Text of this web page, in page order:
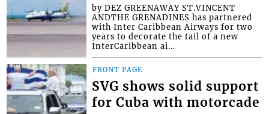
by DEZ GREENAWAY ST.VINCENT
ANDTHE GRENADINES has partnered
with Inter Caribbean Airways for two
years to decorate the tail of a new
InterCaribbean ai...
FRONT PAGE
SVG shows solid support
for Cuba with motorcade